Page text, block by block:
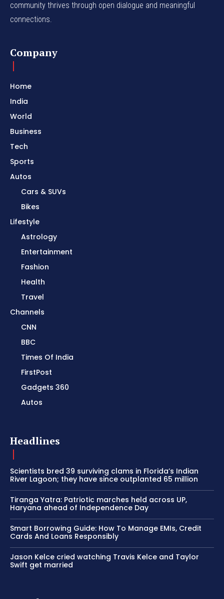
community thrives through open dialogue and meaningful
connections.
Company
Home
India
World
Business
Tech
Sports
Autos
Cars & SUVs
Bikes
Lifestyle
Astrology
Entertainment
Fashion
Health
Travel
Channels
CNN
BBC
Times Of India
FirstPost
Gadgets 360
Autos
Headlines
Scientists bred 39 surviving clams in Florida’s Indian
River Lagoon; they have since outplanted 65 million
Tiranga Yatra: Patriotic marches held across UP,
Haryana ahead of Independence Day
Smart Borrowing Guide: How To Manage EMIs, Credit
Cards And Loans Responsibly
Jason Kelce cried watching Travis Kelce and Taylor
Swift get married